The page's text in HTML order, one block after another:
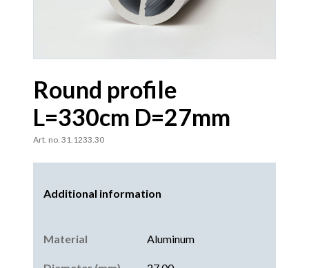
Round profile
L=330cm D=27mm
Art. no. 31.1233.30
Additional information
Material Aluminum